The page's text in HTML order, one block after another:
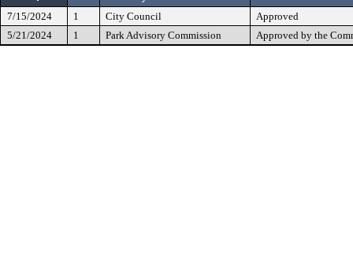
7/15/2024 1 City Council
Approved
5/21/2024
1 Park Advisory Commission Approved by the